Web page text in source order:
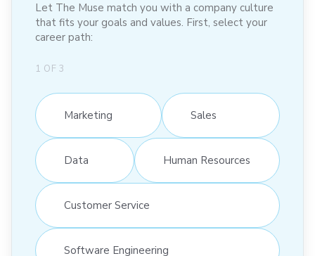
Let The Muse match you with a company culture
that fits your goals and values. First, select your
career path:
1 OF 3
Marketing Sales
Data Human Resources
Customer Service
Software Engineering